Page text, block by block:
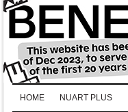
HOME NUART PLUS